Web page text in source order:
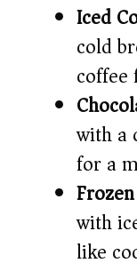
Iced
cold
coffee
with a
for a
with
like